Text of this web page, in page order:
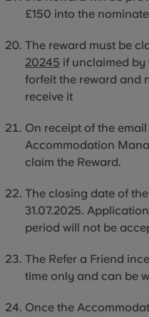
£150 into the
The reward must be
20245 if unclaimed by
forfeit the reward and
receive it
On receipt of the
Accommodation
claim the Reward.
The closing date of
31.07.2025.
period will not be
The Refer a Friend
time only and can be
Once the